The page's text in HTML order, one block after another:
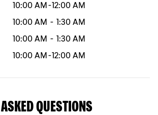
10:00 AM -12:00 AM
10:00 AM - 1:30 AM
10:00 AM - 1:30 AM
10:00 AM -12:00 AM
QUESTIONS